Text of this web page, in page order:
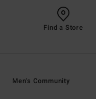
Find a Store
Men's Community